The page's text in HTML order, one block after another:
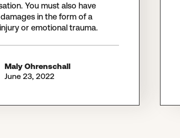
You must also have
in the form of a
or emotional trauma.
Maly Ohrenschall
June 23, 2022